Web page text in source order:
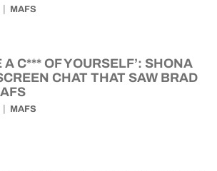
MAFS
A C*** OF YOURSELF’: SHONA
CHAT THAT SAW BRAD
MAFS